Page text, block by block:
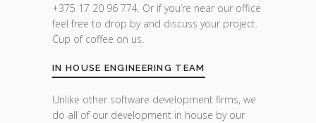
+375 17 20 96 774. Or if you’re near our office
feel free to drop by and discuss your project.
Cup of coffee on us.
IN HOUSE ENGINEERING TEAM
Unlike other software development firms, we
do all of our development in house by our